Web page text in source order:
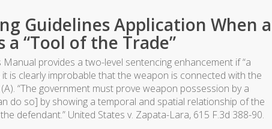
Guidelines Application When a
a “Tool of the Trade”
provides a two-level sentencing enhancement if “a
is clearly improbable that the weapon is connected with the
“The government must prove weapon possession by a
do so] by showing a temporal and spatial relationship of the
defendant.” United States v. Zapata-Lara, 615 F.3d 388-90.